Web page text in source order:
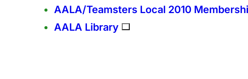
AALA/Teamsters Local 2010
AALA Library